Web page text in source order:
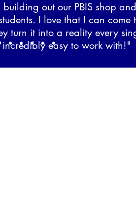
building out our PBIS shop
I love that I can come
turn it into a reality every
incredibly easy to work with!"